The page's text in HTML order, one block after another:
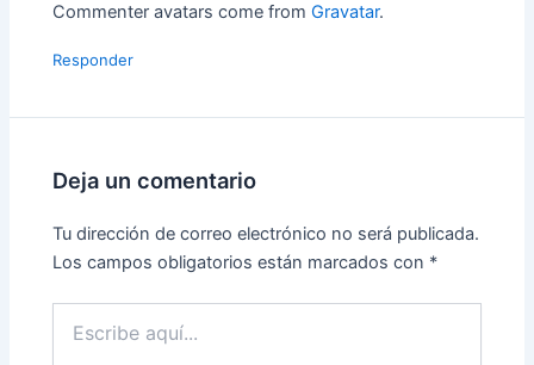
Commenter avatars come fromGravatar.
Responder
Deja un comentario
Tu dirección de correo electrónico no será publicada.
Los campos obligatorios están marcados con *
aquí...